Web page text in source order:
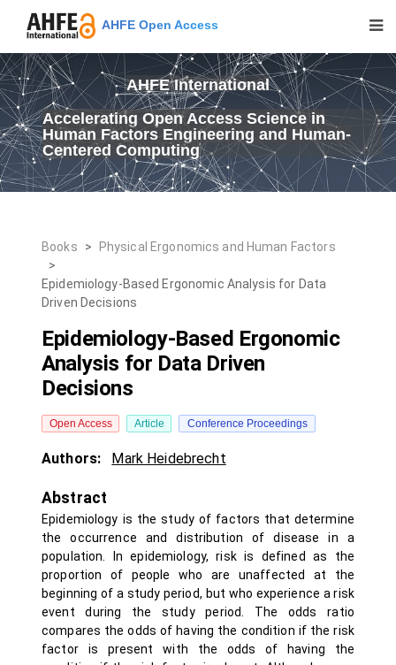
AHFE Open Access
AHFE International
Accelerating Open Access Science in
Human Factors Engineering and Human-
Centered Computing
Books >
Physical Ergonomics and Human Factors
>
Epidemiology-Based Ergonomic Analysis for Data
Driven Decisions
Epidemiology-Based Ergonomic
Analysis for Data Driven
Decisions
Open Access Article Conference Proceedings
Authors: Mark Heidebrecht
Abstract
Epidemiology is the study of factors that determine
the occurrence and distribution of disease in a
population. In epidemiology, risk is defined as the
proportion of people who are unaffected at the
beginning of a study period, but who experience a risk
event during the study period. The odds ratio
compares the odds of having the condition if the risk
factor is present with the odds of having the